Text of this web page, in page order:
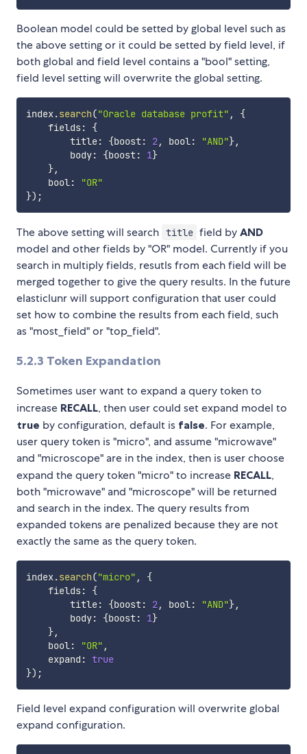
Boolean model could be setted by global level such as
the above setting or it could be setted by field level, if
both global and field level contains a "bool" setting,
field level setting will overwrite the global setting.
index.search("Oracle database profit" ,
{
    fields
:
{
        title
: {boost: 2, bool : "AND"},
        body
: {boost: 1}
},
    bool
:
"OR"
}) ;
The above setting will search title field byAND
model and other fields by "OR" model. Currently if you
search in multiply fields, resutls from each field will be
merged together to give the query results. In the future
elasticlunr will support configuration that user could
set how to combine the results from each field, such
as "most_field" or "top_field".
5.2.3 Token Expandation
Sometimes user want to expand a query token to
increase RECALL, then user could set expand model to
true by configuration, default is false. For example,
user query token is "micro", and assume "microwave"
and "microscope" are in the index, then is user choose
expand the query token "micro" to increase RECALL,
both "microwave" and "microscope" will be returned
and search in the index. The query results from
expanded tokens are penalized because they are not
exactly the same as the query token.
index.search("micro" ,
{
    fields
:
{
        title
: {boost: 2, bool: "AND"},
        body
: {boost: 1}
},
    bool
: "OR" ,
    expand
: true
}) ;
Field level expand configuration will overwrite global
expand configuration.